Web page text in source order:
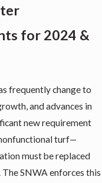
for 2024 &
frequently change to
and advances in
new requirement
turf—
must be replaced
SNWA enforces this